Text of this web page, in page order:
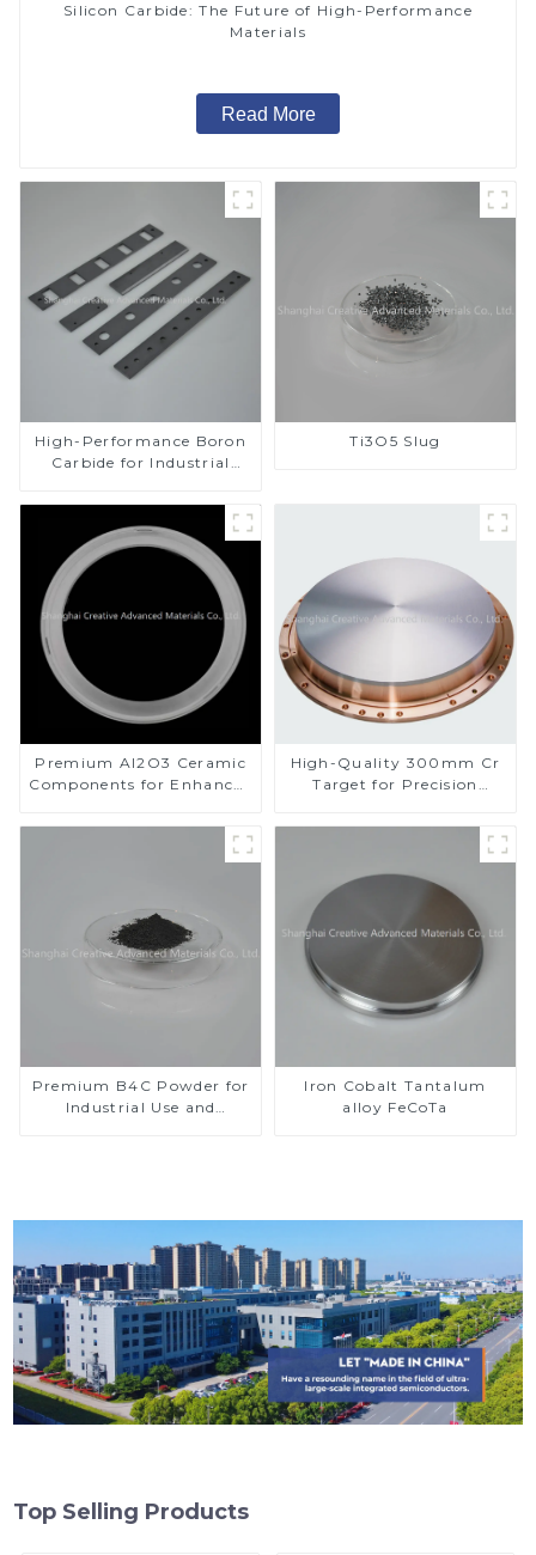
Silicon Carbide: The Future of High-Performance
Materials
Read More
High-Performance Boron
Carbide for Industrial
Ti3O5 Slug
Premium Al2O3 Ceramic
Components for Enhanced
High-Quality 300mm Cr
Target for Precision
Premium B4C Powder for
Industrial Use and
Iron Cobalt Tantalum
alloy FeCoTa
Top Selling Products